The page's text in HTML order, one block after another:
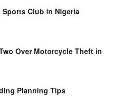
Sports Club in Nigeria
Over Motorcycle Theft in
Planning Tips